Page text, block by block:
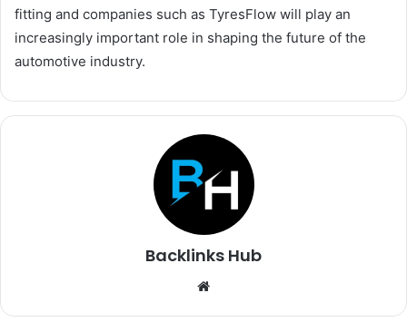
fitting and companies such as TyresFlow will play an
increasingly important role in shaping the future of the
automotive industry.
Backlinks Hub
Website